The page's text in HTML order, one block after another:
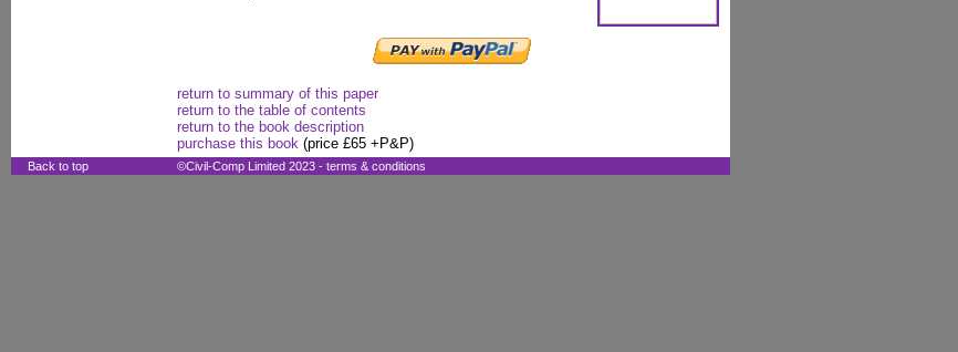
return to summary of this paper
return to the table of contents
return to the book description
purchase this book (price £65 +P&P)
Back to top ©Civil-Comp Limited 2023 - terms & conditions